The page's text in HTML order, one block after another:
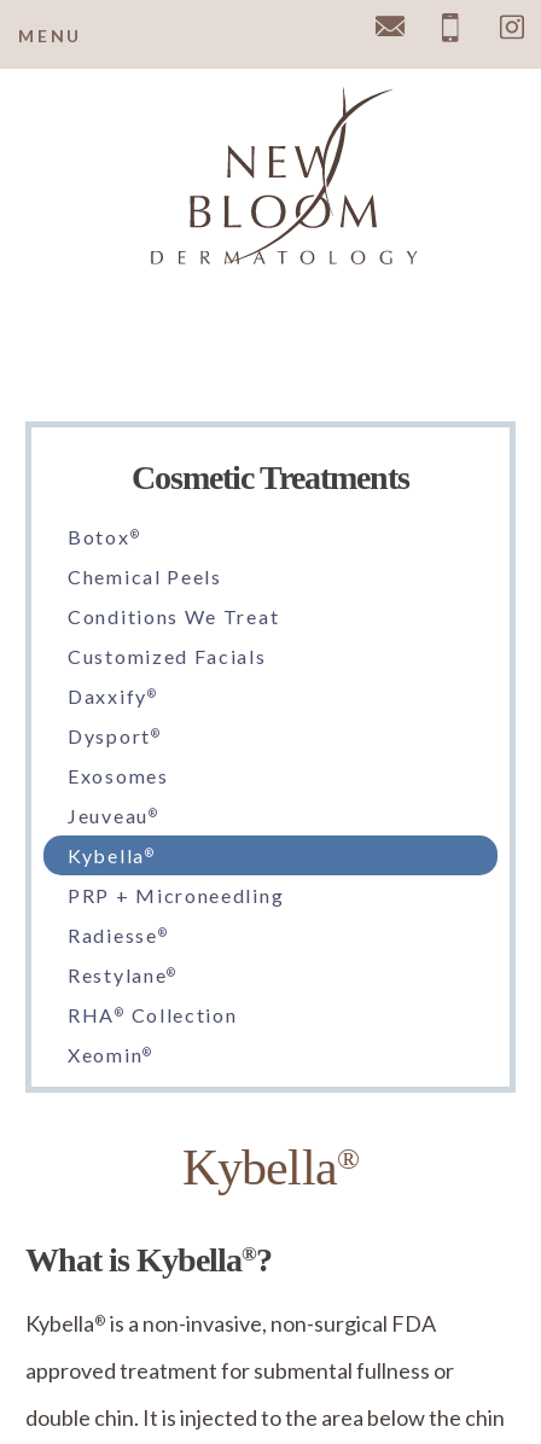
MENU Email
Cosmetic Treatments
Botox®
Chemical Peels
Conditions We Treat
Customized Facials
Daxxify®
Dysport®
Exosomes
Jeuveau®
Kybella®
PRP + Microneedling
Radiesse®
Restylane®
RHA®
Collection
Xeomin®
Kybella®
What is Kybella®?
Kybella® is a non-invasive, non-surgical FDA
approved treatment for submental fullness or
double chin. It is injected to the area below the chin